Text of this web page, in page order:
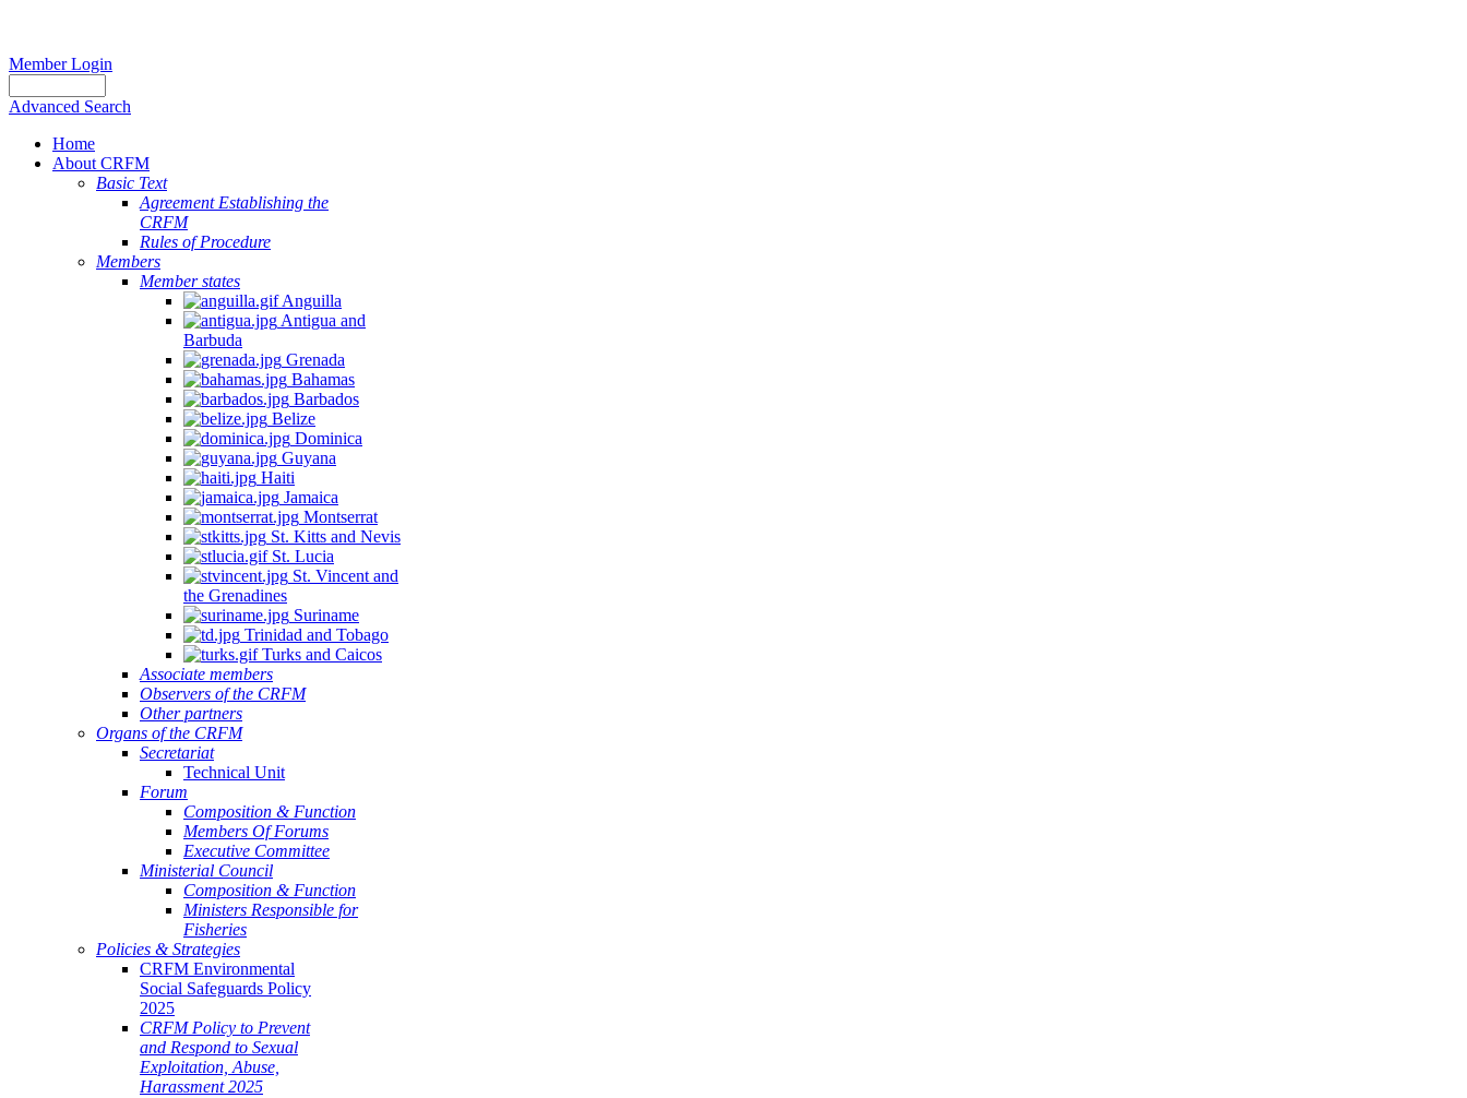
Member Login
Advanced Search
Home
About CRFM
Basic Text
Agreement Establishing the
CRFM
Rules of Procedure
Members
Member states
Anguilla
Antigua and
Barbuda
Grenada
Bahamas
Barbados
Belize
Dominica
Guyana
Haiti
Jamaica
Montserrat
St. Kitts and Nevis
St. Lucia
St. Vincent and
the Grenadines
Suriname
Trinidad and Tobago
Turks and Caicos
Associate members
Observers of the CRFM
Other partners
Organs of the CRFM
Secretariat
Technical Unit
Forum
Composition & Function
Members Of Forums
Executive Committee
Ministerial Council
Composition & Function
Ministers Responsible for
Fisheries
Policies & Strategies
CRFM Environmental
Social Safeguards Policy
2025
CRFM Policy to Prevent
and Respond to Sexual
Exploitation, Abuse,
Harassment 2025